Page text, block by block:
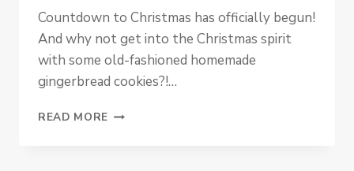
Countdown to Christmas has officially begun!
And why not get into the Christmas spirit
with some old-fashioned homemade
gingerbread cookies?!…
READ MORE PALEO